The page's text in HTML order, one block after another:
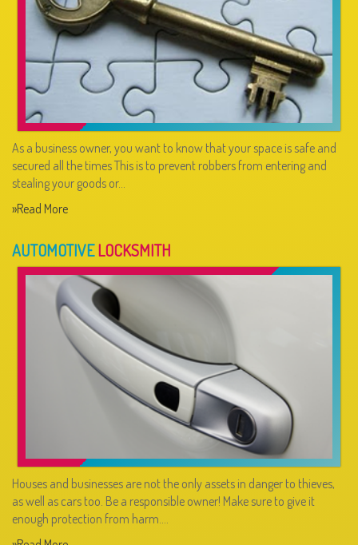
As a business owner, you want to know that your space is safe and
secured all the times This is to prevent robbers from entering and
stealing your goods or…
»Read More
AUTOMOTIVELOCKSMITH
Houses and businesses are not the only assets in danger to thieves,
as well as cars too. Be a responsible owner! Make sure to give it
enough protection from harm.…